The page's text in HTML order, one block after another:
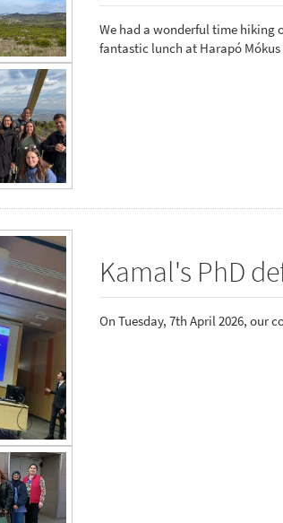
We had a wonderful time hiking
fantastic lunch at Harapó
Kamal's PhD
On Tuesday, 7th April 2026, our